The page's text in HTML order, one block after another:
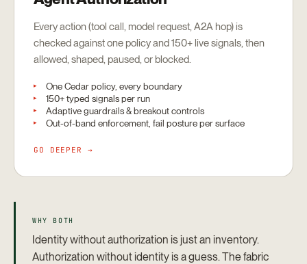
Every action (tool call, model request, A2A hop) is
checked against one policy and 150+ live signals, then
allowed, shaped, paused, or blocked.
One Cedar policy, every boundary
150+ typed signals per run
Adaptive guardrails & breakout controls
Out-of-band enforcement, fail posture per surface
GO DEEPER →
WHY BOTH
Identity without authorization is just an inventory.
Authorization without identity is a guess. The fabric